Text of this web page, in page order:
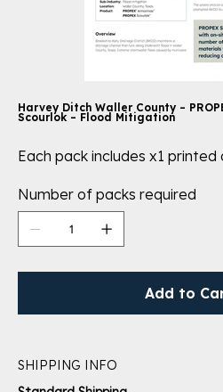
Harvey Ditch Waller County –
Scourlok – Flood Mitigation
Each pack includes x1
Number of packs required
Add to
SHIPPING INFO